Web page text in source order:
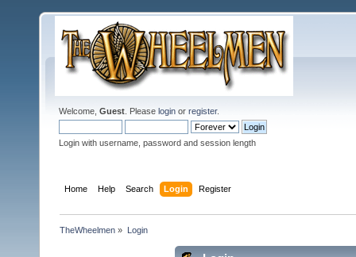
Welcome, Guest . Please login or register.
Login with username, password and session length
Home Help Search Login Register
TheWheelmen » Login